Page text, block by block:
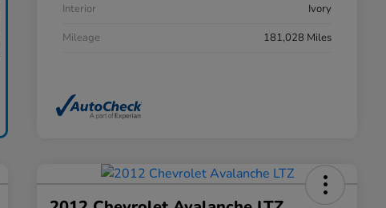
Interior
Ivory
Mileage
181,028 Miles